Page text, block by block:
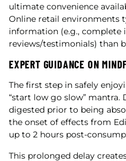
ultimate convenience
Online retail environments
information (e.g.,
reviews/testimonials) than
EXPERT GUIDANCE ON
The first step in safely
“start low go slow”
digested prior to being
the onset of effects from
up to 2 hours post-
This prolonged delay